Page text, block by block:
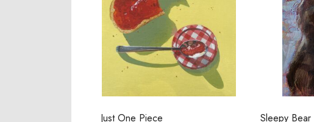
Just One Piece Sleepy Bear